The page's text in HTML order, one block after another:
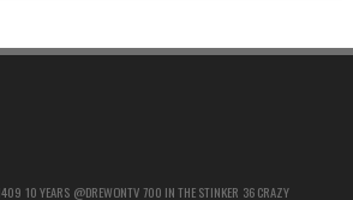
10 YEARS @DREWONTV700 IN THE STINKER 36 CRAZY